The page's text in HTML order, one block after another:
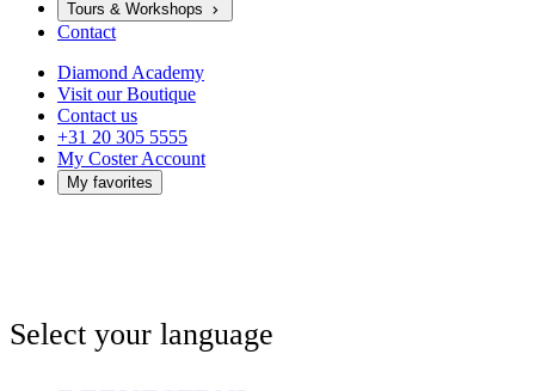
Tours & Workshops
Contact
Diamond Academy
Visit our Boutique
Contact us
+31 20 305 5555
My Coster Account
My favorites
Select your language